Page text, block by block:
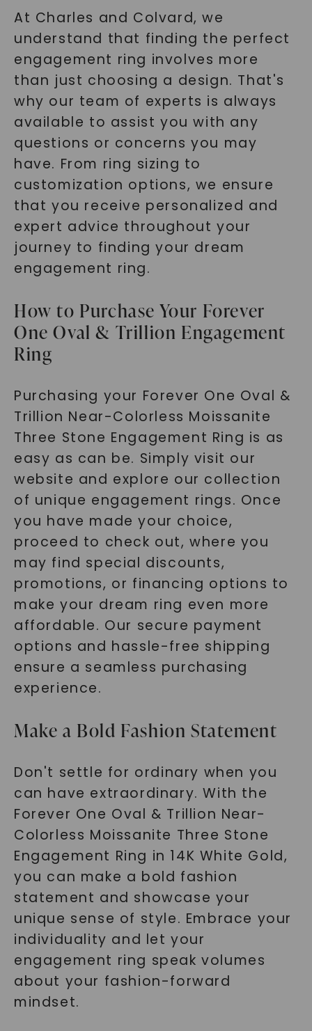
At Charles and Colvard, we
understand that finding the perfect
engagement ring involves more
than just choosing a design. That's
why our team of experts is always
available to assist you with any
questions or concerns you may
have. From ring sizing to
customization options, we ensure
that you receive personalized and
expert advice throughout your
journey to finding your dream
engagement ring.
How to Purchase Your Forever
One Oval & Trillion Engagement
Ring
Purchasing your Forever One Oval &
Trillion Near-Colorless Moissanite
Three Stone Engagement Ring is as
easy as can be. Simply visit our
website and explore our collection
of unique engagement rings. Once
you have made your choice,
proceed to check out, where you
may find special discounts,
promotions, or financing options to
make your dream ring even more
affordable. Our secure payment
options and hassle-free shipping
ensure a seamless purchasing
experience.
Make a Bold Fashion Statement
Don't settle for ordinary when you
can have extraordinary. With the
Forever One Oval & Trillion Near-
Colorless Moissanite Three Stone
Engagement Ring in 14K White Gold,
you can make a bold fashion
statement and showcase your
unique sense of style. Embrace your
individuality and let your
engagement ring speak volumes
about your fashion-forward
mindset.